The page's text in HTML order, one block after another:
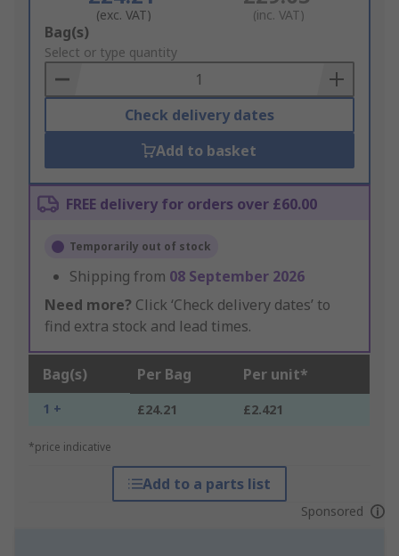
(exc. VAT) (inc. VAT)
Add
to
Basket
Bag(s)
Select or type quantity
Check delivery dates
Add to basket
FREE delivery for orders over £60.00
Temporarily out of stock
Shipping from 08 September 2026
Need more? Click ‘Check delivery dates’ to
find extra stock and lead times.
Bag(s) Per Bag Per unit*
1 + £24.21 £2.421
*price indicative
Add to a parts list
Sponsored